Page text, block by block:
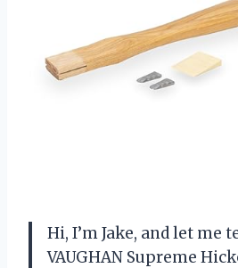
Hi, I’m Jake, and let me
VAUGHAN Supreme